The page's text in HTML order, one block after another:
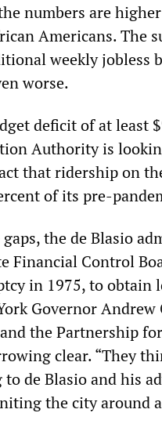
numbers are
Americans. The
weekly jobless
worse.
deficit of at least
Authority is
that ridership on
of its pre-
the de Blasio
Financial Control
in 1975, to
Governor Andrew
the Partnership
clear. “They
de Blasio and his
the city around